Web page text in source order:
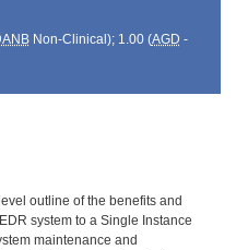
Non-Clinical); 1.00 (AGD -
outline of the benefits and
system to a Single Instance
maintenance and